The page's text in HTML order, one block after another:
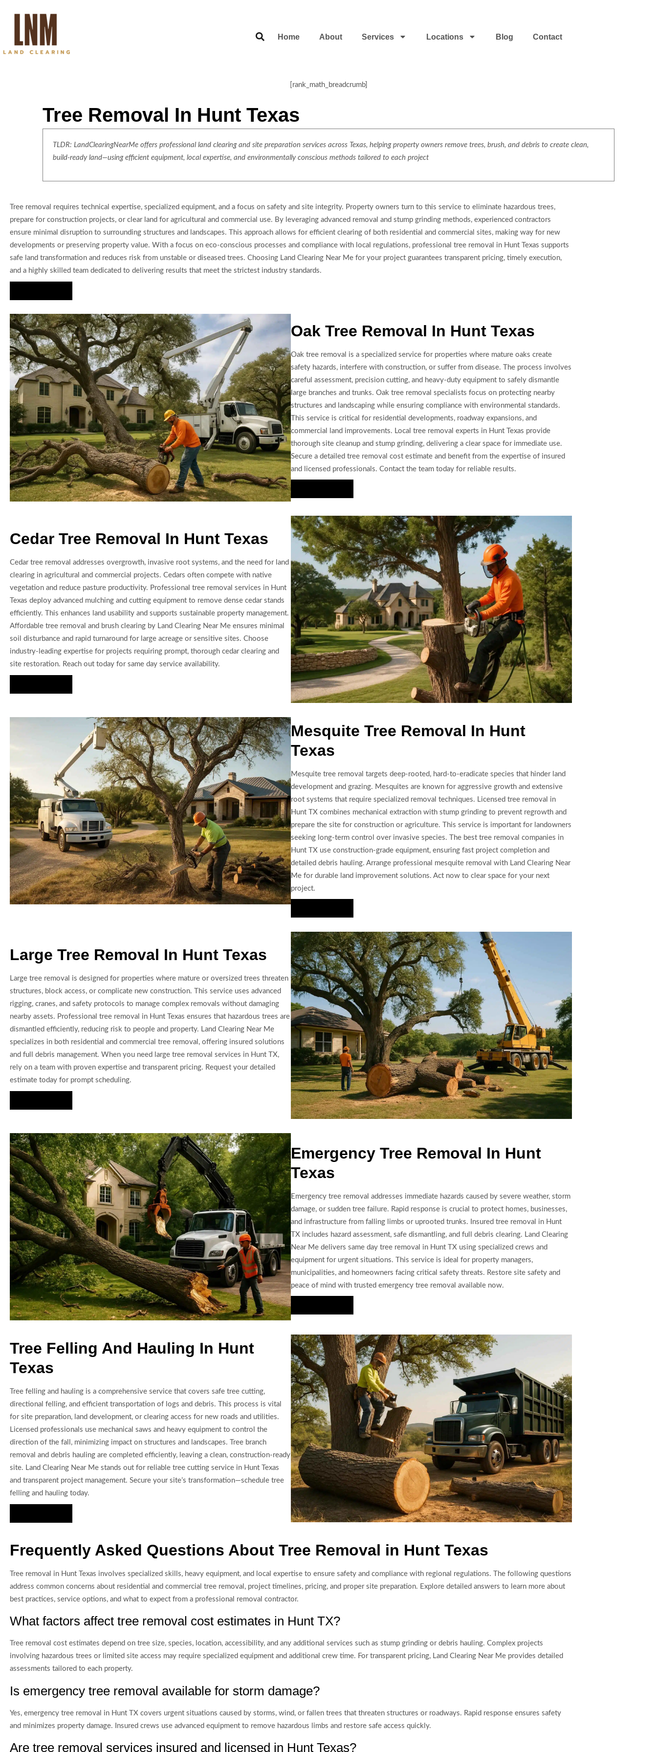
Home About Services Locations Blog Contact
[rank_math_breadcrumb]
Tree Removal In Hunt Texas
TLDR: LandClearingNearMe offers professional land clearing and site preparation services across Texas, helping property owners remove trees, brush, and debris to create clean,
build-ready land—using efficient equipment, local expertise, and environmentally conscious methods tailored to each project
Tree removal requires technical expertise, specialized equipment, and a focus on safety and site integrity. Property owners turn to this service to eliminate hazardous trees,
prepare for construction projects, or clear land for agricultural and commercial use. By leveraging advanced removal and stump grinding methods, experienced contractors
ensure minimal disruption to surrounding structures and landscapes. This approach allows for efficient clearing of both residential and commercial sites, making way for new
developments or preserving property value. With a focus on eco-conscious processes and compliance with local regulations, professional tree removal in Hunt Texas supports
safe land transformation and reduces risk from unstable or diseased trees. Choosing Land Clearing Near Me for your project guarantees transparent pricing, timely execution,
and a highly skilled team dedicated to delivering results that meet the strictest industry standards.
Oak Tree Removal In Hunt Texas
Oak tree removal is a specialized service for properties where mature oaks create
safety hazards, interfere with construction, or suffer from disease. The process involves
careful assessment, precision cutting, and heavy-duty equipment to safely dismantle
large branches and trunks. Oak tree removal specialists focus on protecting nearby
structures and landscaping while ensuring compliance with environmental standards.
This service is critical for residential developments, roadway expansions, and
commercial land improvements. Local tree removal experts in Hunt Texas provide
thorough site cleanup and stump grinding, delivering a clear space for immediate use.
Secure a detailed tree removal cost estimate and benefit from the expertise of insured
and licensed professionals. Contact the team today for reliable results.
Cedar Tree Removal In Hunt Texas
Cedar tree removal addresses overgrowth, invasive root systems, and the need for land
clearing in agricultural and commercial projects. Cedars often compete with native
vegetation and reduce pasture productivity. Professional tree removal services in Hunt
Texas deploy advanced mulching and cutting equipment to remove dense cedar stands
efficiently. This enhances land usability and supports sustainable property management.
Affordable tree removal and brush clearing by Land Clearing Near Me ensures minimal
soil disturbance and rapid turnaround for large acreage or sensitive sites. Choose
industry-leading expertise for projects requiring prompt, thorough cedar clearing and
site restoration. Reach out today for same day service availability.
Mesquite Tree Removal In Hunt
Texas
Mesquite tree removal targets deep-rooted, hard-to-eradicate species that hinder land
development and grazing. Mesquites are known for aggressive growth and extensive
root systems that require specialized removal techniques. Licensed tree removal in
Hunt TX combines mechanical extraction with stump grinding to prevent regrowth and
prepare the site for construction or agriculture. This service is important for landowners
seeking long-term control over invasive species. The best tree removal companies in
Hunt TX use construction-grade equipment, ensuring fast project completion and
detailed debris hauling. Arrange professional mesquite removal with Land Clearing Near
Me for durable land improvement solutions. Act now to clear space for your next
project.
Large Tree Removal In Hunt Texas
Large tree removal is designed for properties where mature or oversized trees threaten
structures, block access, or complicate new construction. This service uses advanced
rigging, cranes, and safety protocols to manage complex removals without damaging
nearby assets. Professional tree removal in Hunt Texas ensures that hazardous trees are
dismantled efficiently, reducing risk to people and property. Land Clearing Near Me
specializes in both residential and commercial tree removal, offering insured solutions
and full debris management. When you need large tree removal services in Hunt TX,
rely on a team with proven expertise and transparent pricing. Request your detailed
estimate today for prompt scheduling.
Emergency Tree Removal In Hunt
Texas
Emergency tree removal addresses immediate hazards caused by severe weather, storm
damage, or sudden tree failure. Rapid response is crucial to protect homes, businesses,
and infrastructure from falling limbs or uprooted trunks. Insured tree removal in Hunt
TX includes hazard assessment, safe dismantling, and full debris clearing. Land Clearing
Near Me delivers same day tree removal in Hunt TX using specialized crews and
equipment for urgent situations. This service is ideal for property managers,
municipalities, and homeowners facing critical safety threats. Restore site safety and
peace of mind with trusted emergency tree removal available now.
Tree Felling And Hauling In Hunt
Texas
Tree felling and hauling is a comprehensive service that covers safe tree cutting,
directional felling, and efficient transportation of logs and debris. This process is vital
for site preparation, land development, or clearing access for new roads and utilities.
Licensed professionals use mechanical saws and heavy equipment to control the
direction of the fall, minimizing impact on structures and landscapes. Tree branch
removal and debris hauling are completed efficiently, leaving a clean, construction-ready
site. Land Clearing Near Me stands out for reliable tree cutting service in Hunt Texas
and transparent project management. Secure your site’s transformation—schedule tree
felling and hauling today.
Frequently Asked Questions About Tree Removal in Hunt Texas
Tree removal in Hunt Texas involves specialized skills, heavy equipment, and local expertise to ensure safety and compliance with regional regulations. The following questions
address common concerns about residential and commercial tree removal, project timelines, pricing, and proper site preparation. Explore detailed answers to learn more about
best practices, service options, and what to expect from a professional removal contractor.
What factors affect tree removal cost estimates in Hunt TX?
Tree removal cost estimates depend on tree size, species, location, accessibility, and any additional services such as stump grinding or debris hauling. Complex projects
involving hazardous trees or limited site access may require specialized equipment and additional crew time. For transparent pricing, Land Clearing Near Me provides detailed
assessments tailored to each property.
Is emergency tree removal available for storm damage?
Yes, emergency tree removal in Hunt TX covers urgent situations caused by storms, wind, or fallen trees that threaten structures or roadways. Rapid response ensures safety
and minimizes property damage. Insured crews use advanced equipment to remove hazardous limbs and restore safe access quickly.
Are tree removal services insured and licensed in Hunt Texas?